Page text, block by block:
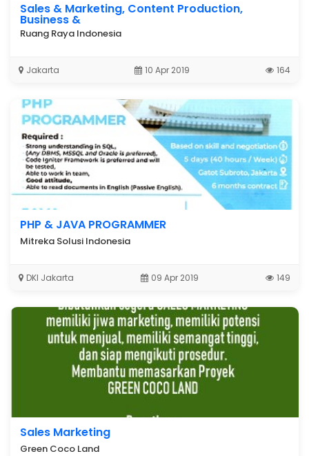
Sales & Marketing, Content Production,
Business &
Ruang Raya Indonesia
Jakarta 10 Apr 2019 164
PHP & JAVA PROGRAMMER
Mitreka Solusi Indonesia
DKI Jakarta 09 Apr 2019 149
Sales Marketing
Green Coco Land